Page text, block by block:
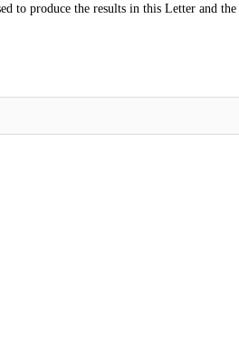
to produce the results in this Letter and